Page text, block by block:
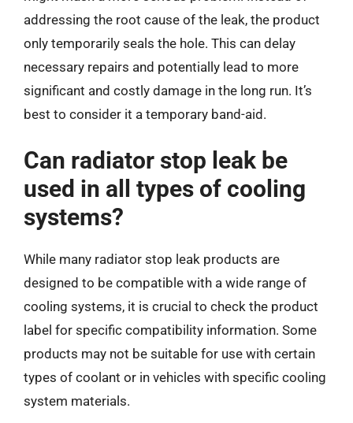
addressing the root cause of the leak, the product
only temporarily seals the hole. This can delay
necessary repairs and potentially lead to more
significant and costly damage in the long run. It’s
best to consider it a temporary band-aid.
Can radiator stop leak be
used in all types of cooling
systems?
While many radiator stop leak products are
designed to be compatible with a wide range of
cooling systems, it is crucial to check the product
label for specific compatibility information. Some
products may not be suitable for use with certain
types of coolant or in vehicles with specific cooling
system materials.